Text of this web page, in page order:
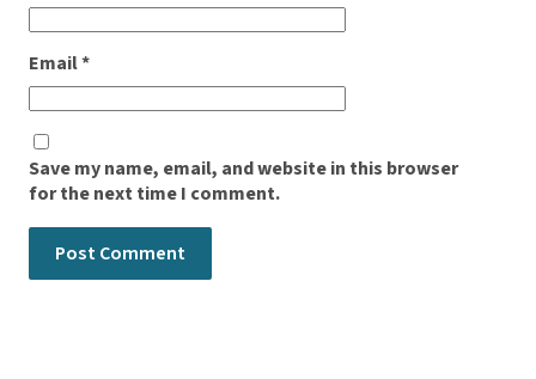
Email*
Save my name, email, and website in this browser
for the next time I comment.